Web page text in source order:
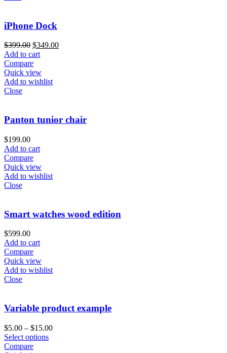
iPhone Dock
$399.00 $349.00
Add to cart
Compare
Quick view
Add to wishlist
Close
Panton tunior chair
$199.00
Add to cart
Compare
Quick view
Add to wishlist
Close
Smart watches wood edition
$599.00
Add to cart
Compare
Quick view
Add to wishlist
Close
Variable product example
$5.00 – $15.00
Select options
Compare